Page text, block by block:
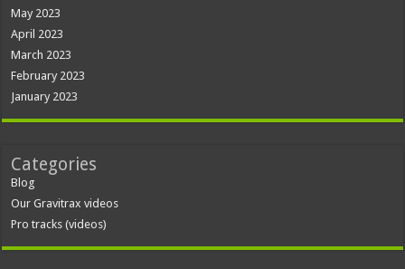
May 2023
April 2023
March 2023
February 2023
January 2023
Categories
Blog
Our Gravitrax videos
Pro tracks (videos)